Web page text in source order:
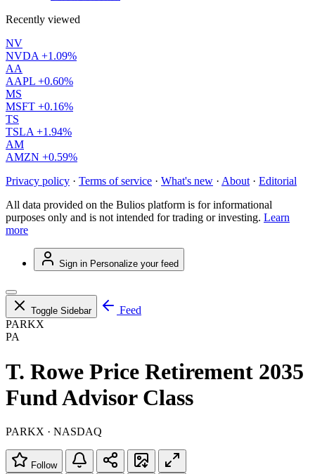
Recently viewed
NV
NVDA +1.09%
AA
AAPL +0.60%
MS
MSFT +0.16%
TS
TSLA +1.94%
AM
AMZN +0.59%
Privacy policy · Terms of service · What's new · About · Editorial
All data provided on the Bulios platform is for informational
purposes only and is not intended for trading or investing. Learn
more
Sign in Personalize your feed
Toggle Sidebar
Feed
PARKX
PA
T. Rowe Price Retirement 2035
Fund Advisor Class
PARKX · NASDAQ
Follow